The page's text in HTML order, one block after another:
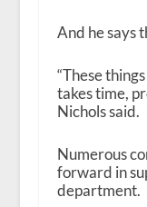
And he says
“These
takes time,
Nichols said.
Numerous
forward in
department.